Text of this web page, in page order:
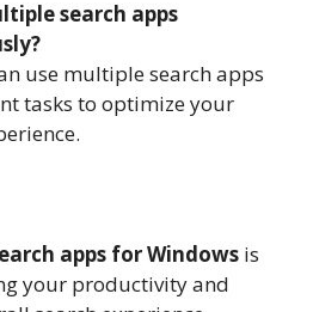
search apps
use multiple search apps
tasks to optimize your
apps for Windows is
your productivity and